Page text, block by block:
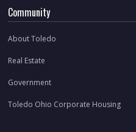
Community
About Toledo
Real Estate
Government
Toledo Ohio Corporate Housing